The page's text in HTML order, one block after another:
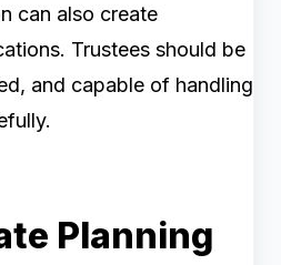
can also create
Trustees should be
and capable of handling
Planning